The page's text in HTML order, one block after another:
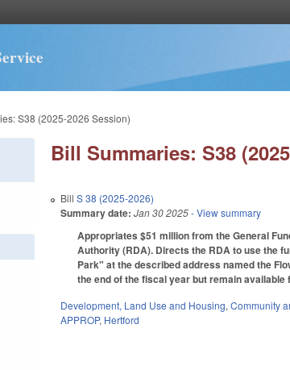
S38 (2025-2026 Session)
Bill Summaries: S38
BillS 38 (2025-2026)
Summary date: Jan 30 2025- View summary
Appropriates $51 million from the General
Authority (RDA). Directs the RDA to use the
Park" at the described address named the
the end of the fiscal year but remain
Development, Land Use and Housing,Community
APPROP, Hertford